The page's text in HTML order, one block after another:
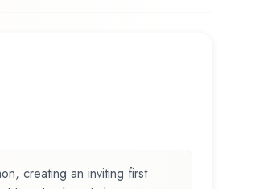
creating an inviting first